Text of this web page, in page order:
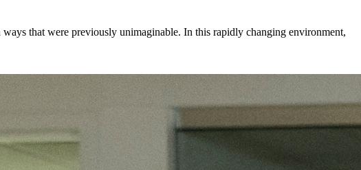
that were previously unimaginable. In this rapidly changing environment,